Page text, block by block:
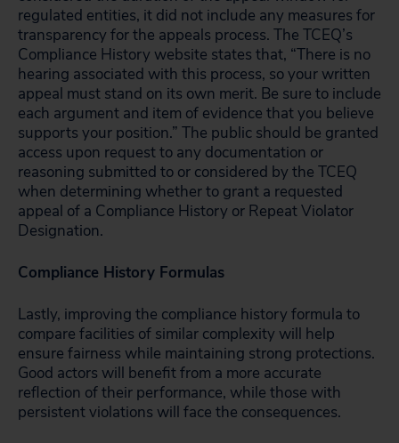
regulated entities, it did not include any measures for
transparency for the appeals process. The TCEQ’s
Compliance History website states that, “There is no
hearing associated with this process, so your written
appeal must stand on its own merit. Be sure to include
each argument and item of evidence that you believe
supports your position.” The public should be granted
access upon request to any documentation or
reasoning submitted to or considered by the TCEQ
when determining whether to grant a requested
appeal of a Compliance History or Repeat Violator
Designation.
Compliance History Formulas
Lastly, improving the compliance history formula to
compare facilities of similar complexity will help
ensure fairness while maintaining strong protections.
Good actors will benefit from a more accurate
reflection of their performance, while those with
persistent violations will face the consequences.